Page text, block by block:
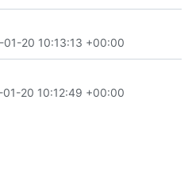
01-20 10:13:13 +00:00
01-20 10:12:49 +00:00